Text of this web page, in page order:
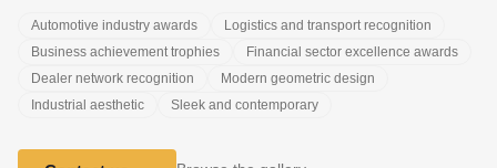
Automotive industry awards
Logistics and transport recognition
Business achievement trophies
Financial sector excellence awards
Dealer network recognition
Modern geometric design
Industrial aesthetic
Sleek and contemporary